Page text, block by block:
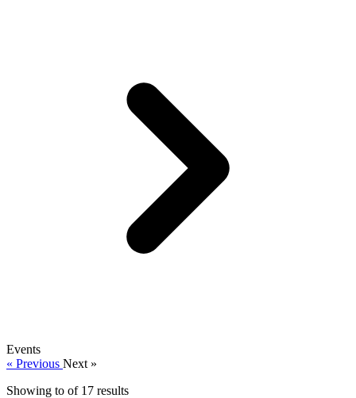
Events
« Previous Next »
Showing to of 17 results